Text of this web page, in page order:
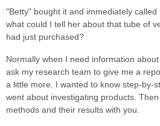
"Betty" bought it and immediately
what could I tell her about that tube of
had just purchased?
Normally when I need information
ask my research team to give me a
a little more. I wanted to know step-by-
went about investigating products.
methods and their results with you.